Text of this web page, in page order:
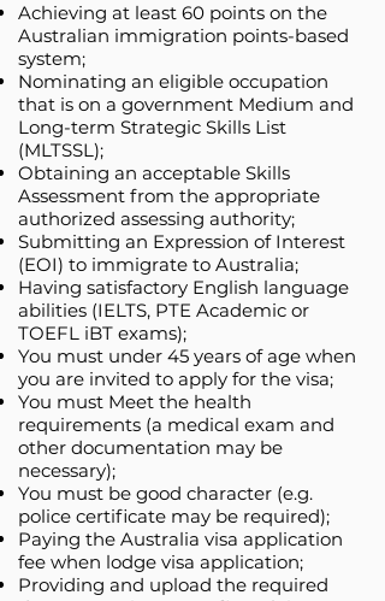
Achieving at least 60 points on the
Australian immigration points-based
system;
Nominating an eligible occupation
that is on a government Medium and
Long-term Strategic Skills List
(MLTSSL);
Obtaining an acceptable Skills
Assessment from the appropriate
authorized assessing authority;
Submitting an Expression of Interest
(EOI) to immigrate to Australia;
Having satisfactory English language
abilities (IELTS, PTE Academic or
TOEFL iBT exams);
You must under 45 years of age when
you are invited to apply for the visa;
You must Meet the health
requirements (a medical exam and
other documentation may be
necessary);
You must be good character (e.g.
police certificate may be required);
Paying the Australia visa application
fee when lodge visa application;
Providing and upload the required